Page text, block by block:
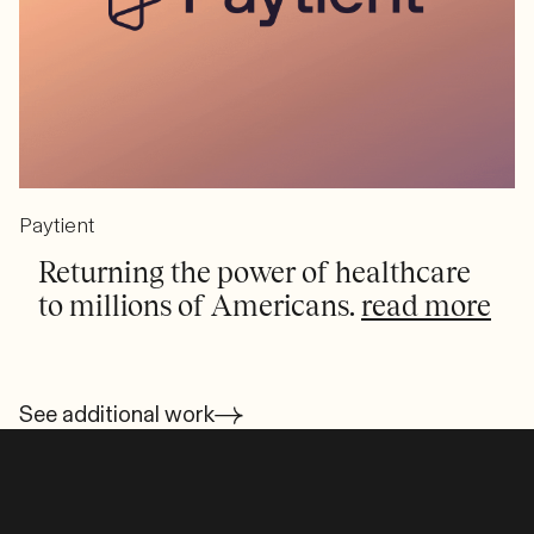
Paytient
Returning the power of healthcare
to millions of Americans. read more
See additional work